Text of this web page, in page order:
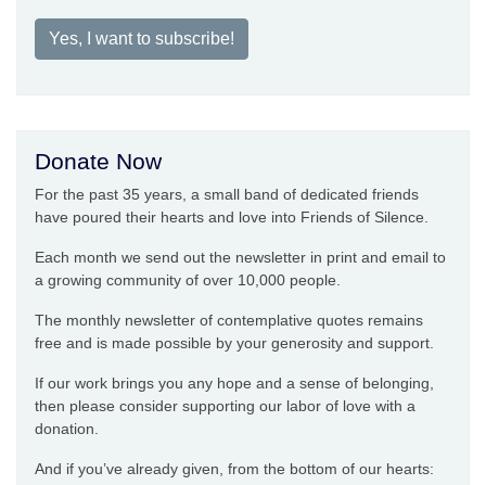
Yes, I want to subscribe!
Donate Now
For the past 35 years, a small band of dedicated friends
have poured their hearts and love into Friends of Silence.
Each month we send out the newsletter in print and email to
a growing community of over 10,000 people.
The monthly newsletter of contemplative quotes remains
free and is made possible by your generosity and support.
If our work brings you any hope and a sense of belonging,
then please consider supporting our labor of love with a
donation.
And if you’ve already given, from the bottom of our hearts: